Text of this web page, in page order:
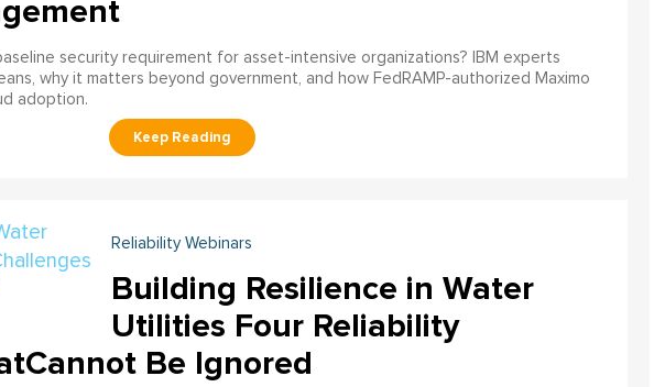
security requirement for asset-intensive organizations? IBM experts
why it matters beyond government, and how FedRAMP-authorized Maximo
adoption.
Reliability Webinars
Building Resilience in Water
Utilities Four Reliability
Be Ignored